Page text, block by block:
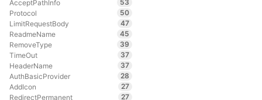
AcceptPathInfo
53
Protocol
50
LimitRequestBody
47
ReadmeName
45
RemoveType
39
TimeOut
37
HeaderName
37
AuthBasicProvider
28
AddIcon
27
RedirectPermanent
27